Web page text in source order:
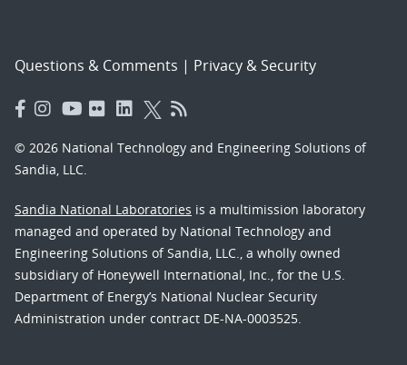
Questions & Comments | Privacy & Security
© 2026 National Technology and Engineering Solutions of
Sandia, LLC.
Sandia National Laboratories is a multimission laboratory
managed and operated by National Technology and
Engineering Solutions of Sandia, LLC., a wholly owned
subsidiary of Honeywell International, Inc., for the U.S.
Department of Energy’s National Nuclear Security
Administration under contract DE-NA-0003525.